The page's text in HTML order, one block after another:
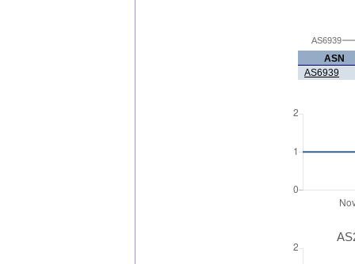
AS6939
ASN
AS6939